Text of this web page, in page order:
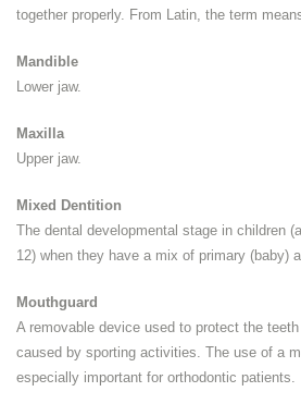
together properly. From Latin, the term
Mandible
Lower jaw.
Maxilla
Upper jaw.
Mixed Dentition
The dental developmental stage in children
12) when they have a mix of primary (baby)
Mouthguard
A removable device used to protect the
caused by sporting activities. The use of a
especially important for orthodontic patients.